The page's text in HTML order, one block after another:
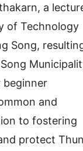
a
of Technology
Song,
beginner
and
to fostering
protect